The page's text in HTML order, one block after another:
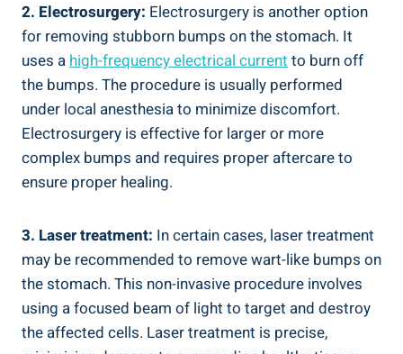
2. Electrosurgery: Electrosurgery is another ‌option
for removing stubborn ⁢bumps on⁢ the stomach. It⁤
uses a‌high-frequency electrical ⁣currentto burn off
‌the bumps. The procedure is usually performed
under‍ local anesthesia to minimize ⁤discomfort.
Electrosurgery is effective for larger or more ​
complex bumps and requires ⁣proper aftercare‌ to⁣
ensure proper healing.
3. Laser treatment: In certain cases, laser ​treatment
may ‌be recommended to remove wart-like bumps ‌on
‍the stomach. This non-invasive⁣ procedure involves
using ⁢a focused beam of light to target and ⁣destroy
the affected cells. Laser treatment is ⁤precise,